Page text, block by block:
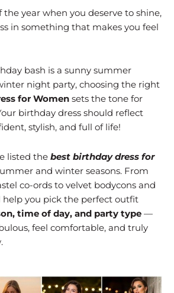
the year when you deserve to shine,
in something that makes you feel
bash is a sunny summer
night party, choosing the right
for Women sets the tone for
birthday dress should reflect
stylish, and full of life!
listed the best birthday dress for
and winter seasons. From
co-ords to velvet bodycons and
help you pick the perfect outfit
time of day, and party type —
feel comfortable, and truly